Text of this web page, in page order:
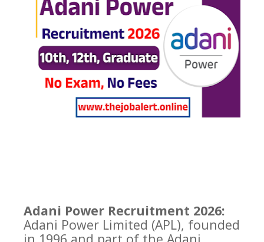
Adani Power Recruitment 2026:
Adani Power Limited (APL), founded